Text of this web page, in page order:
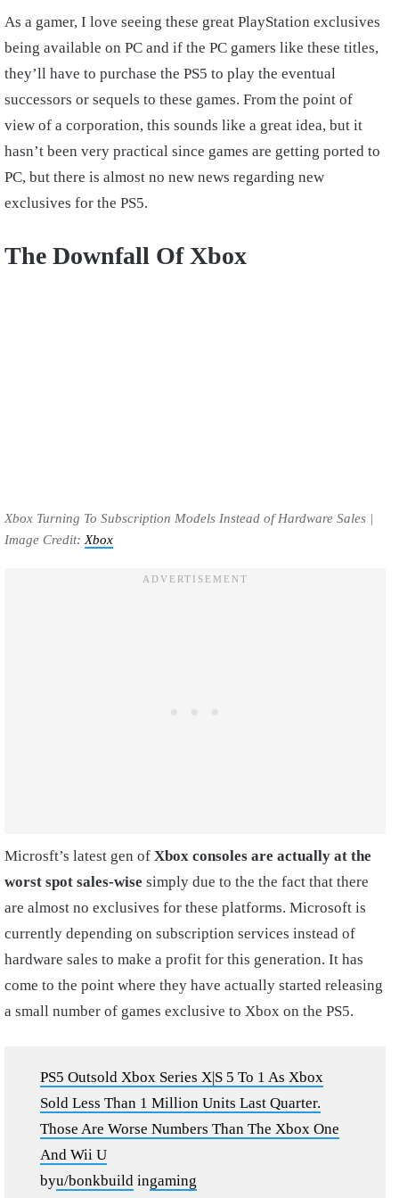
As a gamer, I love seeing these great PlayStation exclusives
being available on PC and if the PC gamers like these titles,
they’ll have to purchase the PS5 to play the eventual
successors or sequels to these games. From the point of
view of a corporation, this sounds like a great idea, but it
hasn’t been very practical since games are getting ported to
PC, but there is almost no new news regarding new
exclusives for the PS5.
The Downfall Of Xbox
Xbox Turning To Subscription Models Instead of Hardware Sales |
Image Credit:Xbox
Microsft’s latest gen of Xbox consoles are actually at the
worst spot sales-wise simply due to the the fact that there
are almost no exclusives for these platforms. Microsoft is
currently depending on subscription services instead of
hardware sales to make a profit for this generation. It has
come to the point where they have actually started releasing
a small number of games exclusive to Xbox on the PS5.
PS5 Outsold Xbox Series X|S 5 To 1 As Xbox
Sold Less Than 1 Million Units Last Quarter.
Those Are Worse Numbers Than The Xbox One
And Wii U
byu/bonkbuild ingaming